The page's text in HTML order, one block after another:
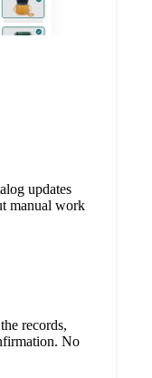
updates
manual work
records,
No